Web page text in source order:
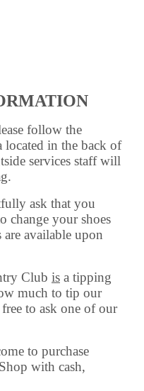
follow the
located in the back of
services staff will
ask that you
change your shoes
available upon
Club is a tipping
much to tip our
to ask one of our
to purchase
with cash,